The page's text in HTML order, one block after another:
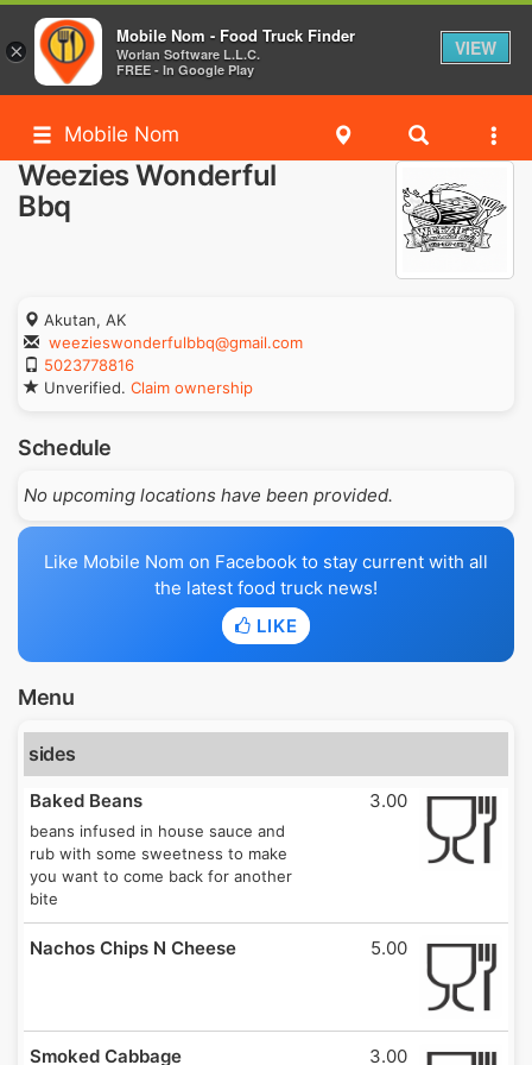
Mobile Nom
Weezies Wonderful
Bbq
Akutan, AK
weezieswonderfulbbq@gmail.com
5023778816
Unverified. Claim ownership
Schedule
No upcoming locations have been provided.
Like Mobile Nom on Facebook to stay current with all
the latest food truck news!
LIKE
Menu
sides
Baked Beans
beans infused in house sauce and
rub with some sweetness to make
you want to come back for another
bite
3.00
Nachos Chips N Cheese 5.00
Smoked Cabbage 3.00
×
Mobile Nom - Food Truck Finder
Worlan Software L.L.C.
FREE - In Google Play
VIEW